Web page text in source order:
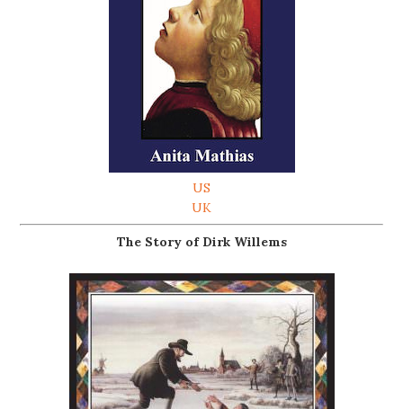
US
UK
The Story of Dirk Willems